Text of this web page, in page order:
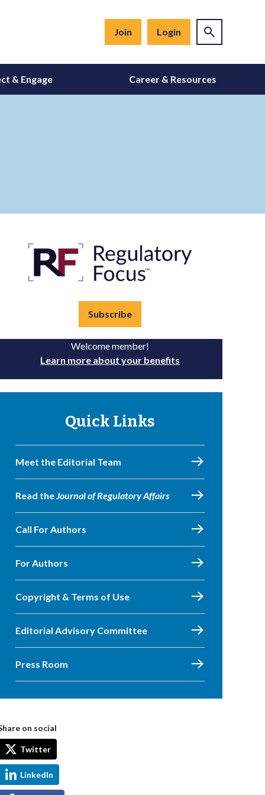
Join Login
& Engage Career & Resources
Subscribe
Welcome member!
Learn more about your benefits
Quick Links
Meet the Editorial Team
Read theJournal of Regulatory Affairs
Call For Authors
For Authors
Copyright & Terms of Use
Editorial Advisory Committee
Press Room
on social
Twitter
LinkedIn